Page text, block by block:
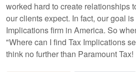
worked hard to create relationships
our clients expect. In fact, our goal
Implications firm in America. So
"Where can I find Tax Implications
think no further than Paramount Tax!